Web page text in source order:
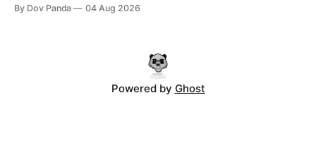
Climbs CrossFit Endurance Part A: For Time: 800m Run 50
By Dov Panda 04 Aug 2026
Powered by Ghost